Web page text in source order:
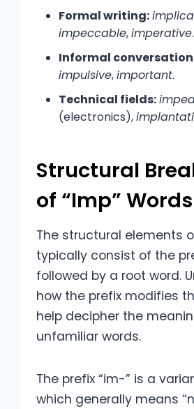
Formal writing:
impeccable,imperative.
Informal
impulsive,important.
Technical fields:
(electronics),
Structural
of “Imp” Words
The structural elements
typically consist of the
followed by a root word.
how the prefix modifies
help decipher the
unfamiliar words.
The prefix “im-” is a
which generally means